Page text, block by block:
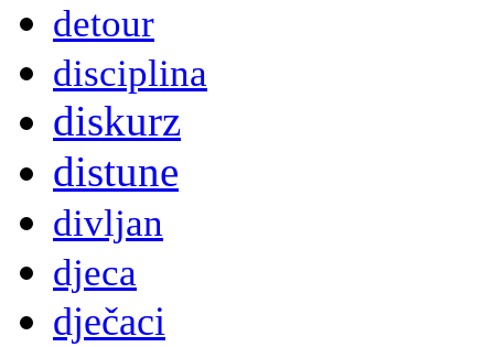
detour
disciplina
diskurz
distune
divljan
djeca
dječaci